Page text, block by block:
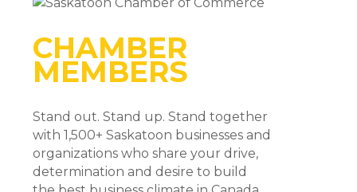
CHAMBER
MEMBERS
Stand out. Stand up. Stand together
with 1,500+ Saskatoon businesses and
organizations who share your drive,
determination and desire to build